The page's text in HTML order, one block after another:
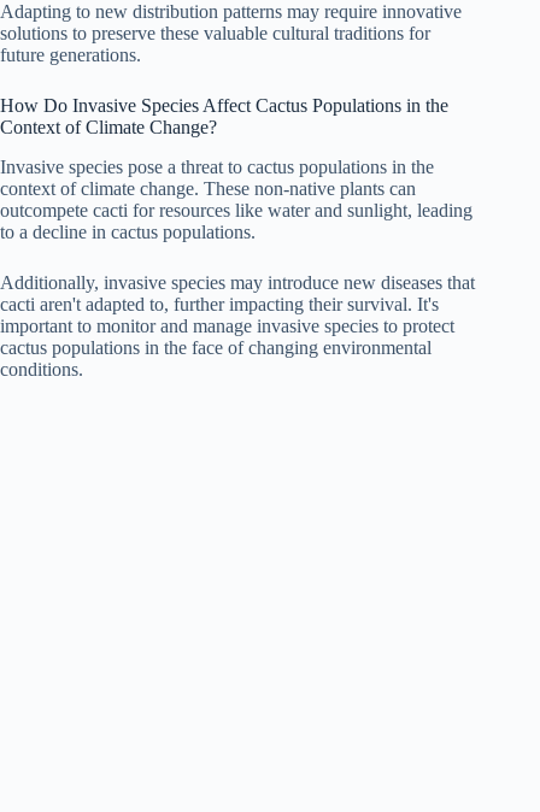
Adapting to new distribution patterns may require innovative
solutions to preserve these valuable cultural traditions for
future generations.
How Do Invasive Species Affect Cactus Populations in the
Context of Climate Change?
Invasive species pose a threat to cactus populations in the
context of climate change. These non-native plants can
outcompete cacti for resources like water and sunlight, leading
to a decline in cactus populations.
Additionally, invasive species may introduce new diseases that
cacti aren't adapted to, further impacting their survival. It's
important to monitor and manage invasive species to protect
cactus populations in the face of changing environmental
conditions.